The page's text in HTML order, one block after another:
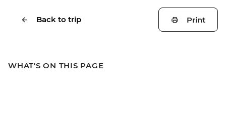
Back to trip Print
WHAT'S ON THIS PAGE